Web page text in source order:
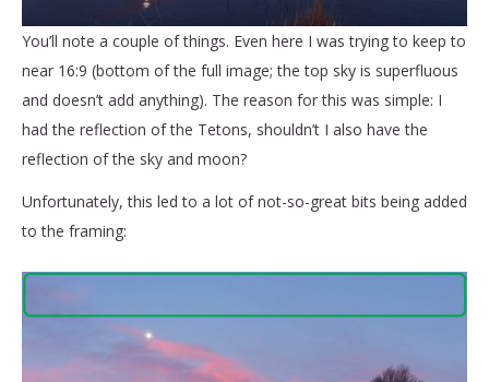
You’ll note a couple of things. Even here I was trying to keep to
near 16:9 (bottom of the full image; the top sky is superfluous
and doesn’t add anything). The reason for this was simple: I
had the reflection of the Tetons, shouldn’t I also have the
reflection of the sky and moon?
Unfortunately, this led to a lot of not-so-great bits being added
to the framing: